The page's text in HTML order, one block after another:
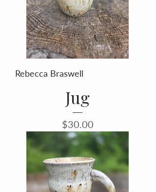
Rebecca Braswell
Jug
Price
$30.00